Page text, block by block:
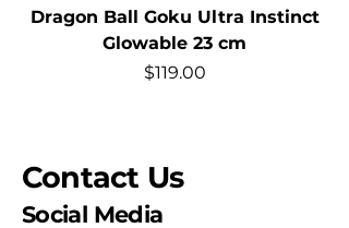
Dragon Ball Goku Ultra Instinct
Glowable 23 cm
Price
$119.00
Contact Us
Social Media